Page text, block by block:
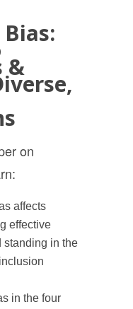
&
on
affects
effective
standing in the
in the four